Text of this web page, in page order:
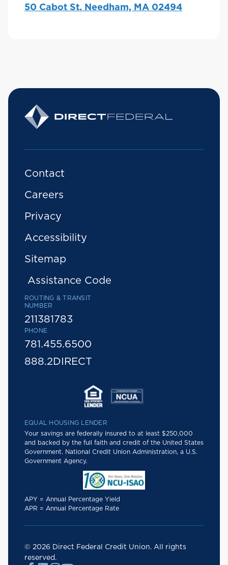
50 Cabot St. Needham, MA 02494
Contact
Careers
Privacy
Accessibility
Sitemap
Assistance Code
ROUTING & TRANSIT
NUMBER
211381783
PHONE
781.455.6500
888.2DIRECT
EQUAL HOUSING LENDER
Your savings are federally insured to at least $250,000
and backed by the full faith and credit of the United States
Government. National Credit Union Administration, a U.S.
Government Agency.
APY = Annual Percentage Yield
APR = Annual Percentage Rate
© 2026 Direct Federal Credit Union. All rights
reserved.